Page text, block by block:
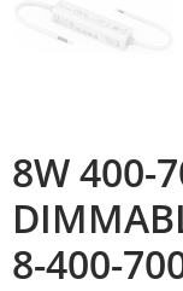
8W 400-
8-400-